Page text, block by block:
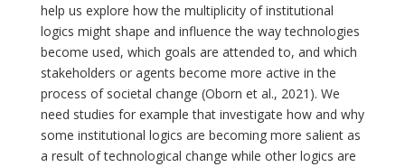
help us explore how the multiplicity of institutional
logics might shape and influence the way technologies
become used, which goals are attended to, and which
stakeholders or agents become more active in the
process of societal change (Oborn et al., 2021). We
need studies for example that investigate how and why
some institutional logics are becoming more salient as
a result of technological change while other logics are